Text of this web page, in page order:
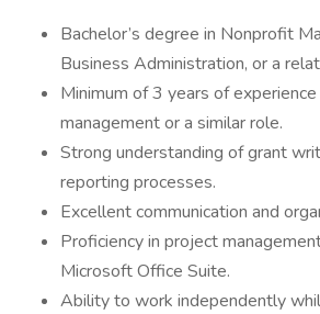
Bachelor’s degree in Nonprofit
Business Administration, or a
Minimum of 3 years of
management or a similar role.
Strong understanding of grant
reporting processes.
Excellent communication and
Proficiency in project
Microsoft Office Suite.
Ability to work independently